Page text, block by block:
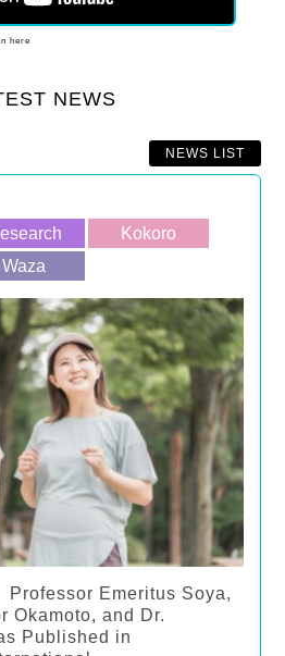
here
NEWS
Kokoro
Waza
Professor Emeritus Soya,
Okamoto, and Dr.
Published in
NEWS LIST